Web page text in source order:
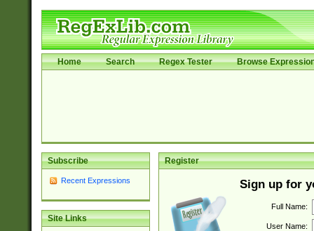
Home Search Regex Tester Browse
Subscribe
Recent Expressions
Site Links
Register
Sign up for
Full Name:
User Name: